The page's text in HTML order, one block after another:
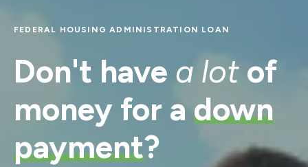
FEDERAL HOUSING ADMINISTRATION LOAN
Don't have a lot of
money for a down
payment?